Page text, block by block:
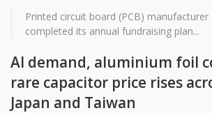
Printed circuit board (PCB) manufacturer
completed its annual fundraising plan...
AI demand, aluminium foil
rare capacitor price rises
Japan and Taiwan